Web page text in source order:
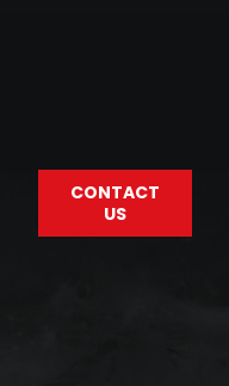
CONTACT
US